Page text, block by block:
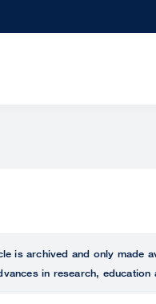
is archived and only made
in research,